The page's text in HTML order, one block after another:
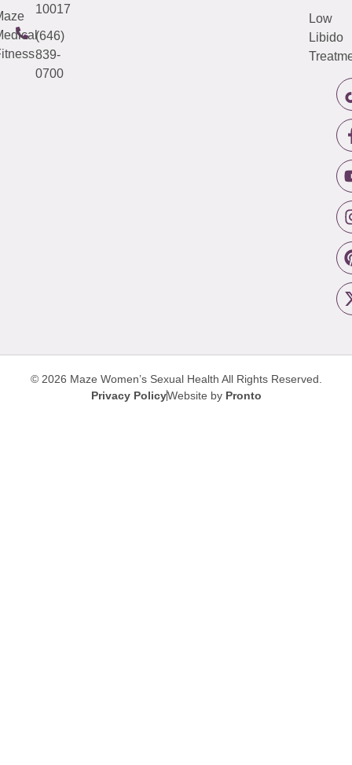
10017
(646)
839-
0700
Low
Libido
© 2026 Maze Women’s Sexual Health All Rights Reserved.
Privacy PolicyWebsite by Pronto